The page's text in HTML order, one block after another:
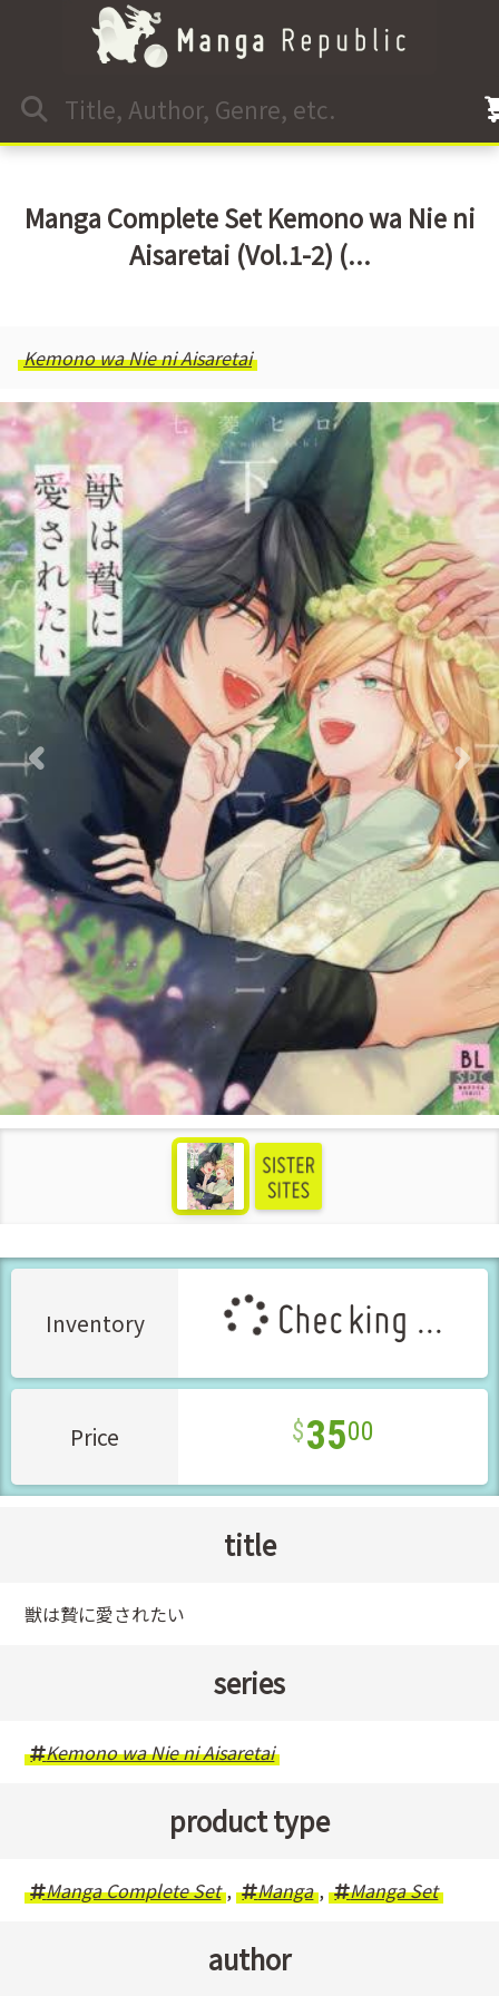
Manga Complete Set Kemono wa Nie ni
Aisaretai (Vol.1-2) (...
Kemono wa Nie ni Aisaretai
see more
Inventory Checking ...
Price 3500
title
獣は贄に愛されたい
series
Kemono wa Nie ni Aisaretai
product type
Manga Complete Set , Manga , Manga Set
author